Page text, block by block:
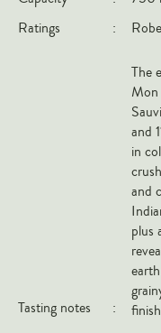
Tuscany
Ratings
:
Tasting notes :
The
Mon
and
in
and
plus